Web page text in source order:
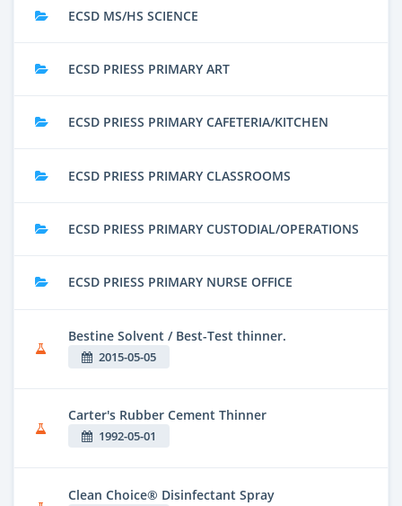
ECSD MS/HS SCIENCE
ECSD PRIESS PRIMARY ART
ECSD PRIESS PRIMARY CAFETERIA/KITCHEN
ECSD PRIESS PRIMARY CLASSROOMS
ECSD PRIESS PRIMARY CUSTODIAL/OPERATIONS
ECSD PRIESS PRIMARY NURSE OFFICE
Bestine Solvent / Best-Test thinner.
2015-05-05
Carter's Rubber Cement Thinner
1992-05-01
Clean Choice® Disinfectant Spray